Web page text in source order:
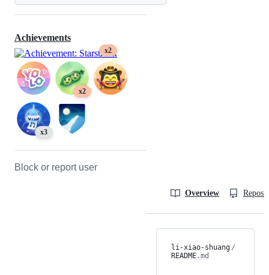
Achievements
x2
x2
x3
Block or report user
Overview
li-xiao-shuang /
README.md